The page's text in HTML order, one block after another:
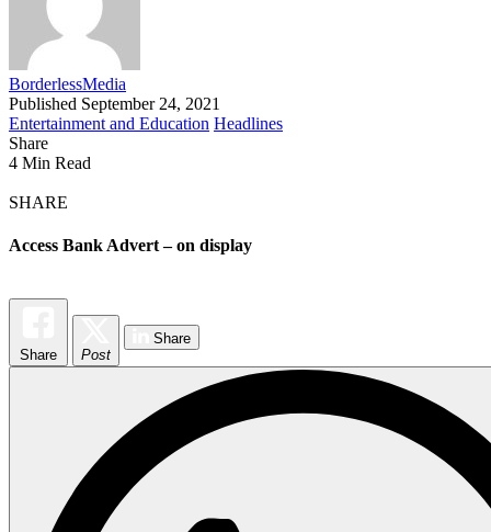
BorderlessMedia
Published September 24, 2021
Entertainment and Education Headlines
Share
4 Min Read
SHARE
Access Bank Advert – on display
Share Post
Share